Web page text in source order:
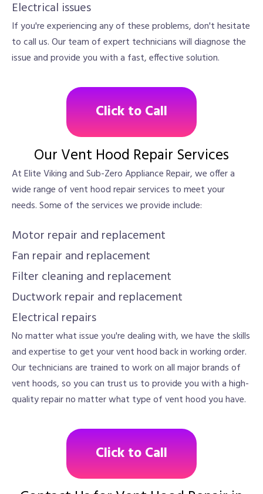
Electrical issues
If you're experiencing any of these problems, don't hesitate
to call us. Our team of expert technicians will diagnose the
issue and provide you with a fast, effective solution.
Click to Call
Our Vent Hood Repair Services
At Elite Viking and Sub-Zero Appliance Repair, we offer a
wide range of vent hood repair services to meet your
needs. Some of the services we provide include:
Motor repair and replacement
Fan repair and replacement
Filter cleaning and replacement
Ductwork repair and replacement
Electrical repairs
No matter what issue you're dealing with, we have the skills
and expertise to get your vent hood back in working order.
Our technicians are trained to work on all major brands of
vent hoods, so you can trust us to provide you with a high-
quality repair no matter what type of vent hood you have.
Click to Call